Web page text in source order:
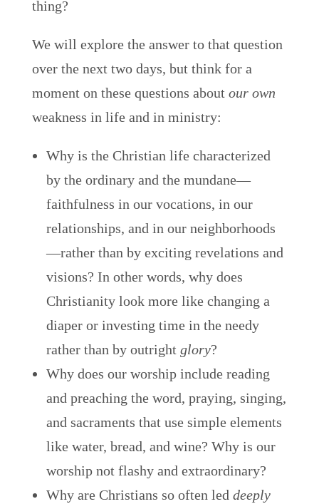
thing?
We will explore the answer to that question
over the next two days, but think for a
moment on these questions about our own
weakness in life and in ministry:
Why is the Christian life characterized
by the ordinary and the mundane—
faithfulness in our vocations, in our
relationships, and in our neighborhoods
—rather than by exciting revelations and
visions? In other words, why does
Christianity look more like changing a
diaper or investing time in the needy
rather than by outright glory?
Why does our worship include reading
and preaching the word, praying, singing,
and sacraments that use simple elements
like water, bread, and wine? Why is our
worship not flashy and extraordinary?
Why are Christians so often led deeply